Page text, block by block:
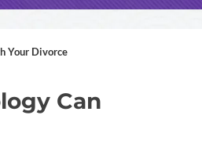
Your Divorce
Can